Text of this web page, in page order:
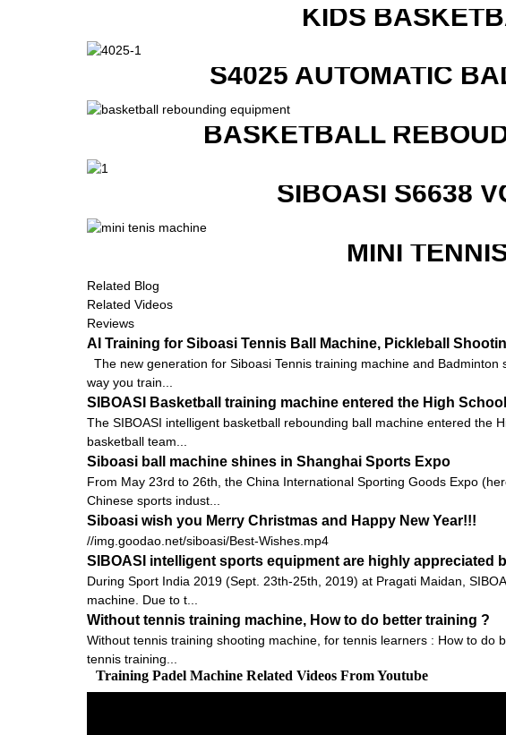
KIDS
S4025 AUTOMATIC
BASKETBALL
SIBOASI S6638
MINI
Related Blog
Related Videos
Reviews
AI Training for Siboasi Tennis Ball Machine, Pickleball
The new generation for Siboasi Tennis training machine and
way you train...
SIBOASI Basketball training machine entered the High
The SIBOASI intelligent basketball rebounding ball machine entered the
basketball team...
Siboasi ball machine shines in Shanghai Sports Expo
From May 23rd to 26th, the China International Sporting Goods Expo
Chinese sports indust...
Siboasi wish you Merry Christmas and Happy New Year!!!
//img.goodao.net/siboasi/Best-Wishes.mp4
SIBOASI intelligent sports equipment are highly appreciated
During Sport India 2019 (Sept. 23th-25th, 2019) at Pragati Maidan,
machine. Due to t...
Without tennis training machine, How to do better training ?
Without tennis training shooting machine, for tennis learners : How to
tennis training...
Training Padel Machine Related Videos From Youtube